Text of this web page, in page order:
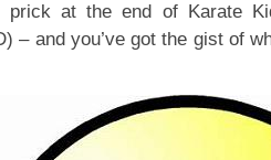
prick at the end of Karate
– and you’ve got the gist of